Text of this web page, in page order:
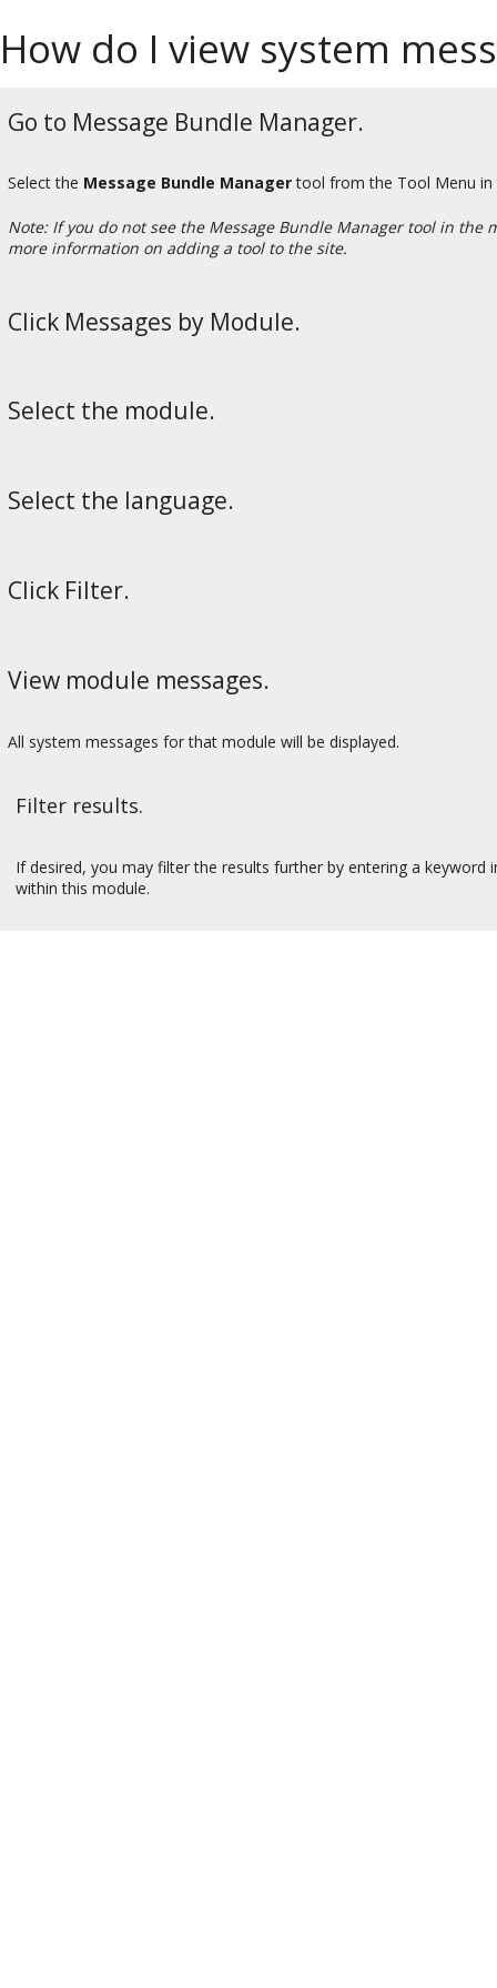
How do I view system
Go to Message Bundle Manager.
Select the Message Bundle Managertool from the Tool Menu in
Note: If you do not see the Message Bundle Manager tool in the
more information on adding a tool to the site.
Click Messages by Module.
Select the module.
Select the language.
Click Filter.
View module messages.
All system messages for that module will be displayed.
Filter results.
If desired, you may filter the results further by entering a keyword
within this module.